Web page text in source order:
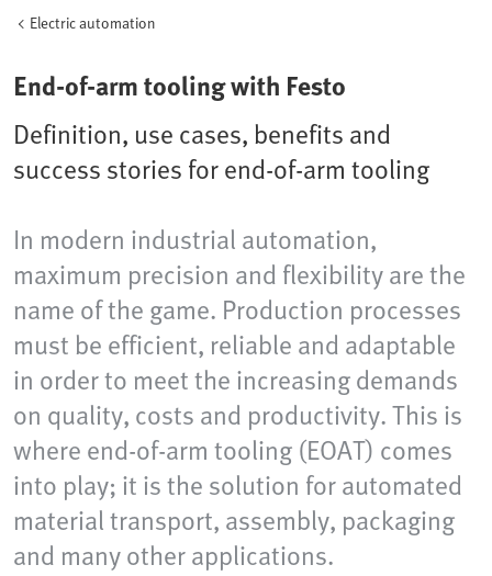
Electric automation
End-of-arm tooling with Festo
Definition, use cases, benefits and
success stories for end-of-arm tooling
In modern industrial automation,
maximum precision and flexibility are the
name of the game. Production processes
must be efficient, reliable and adaptable
in order to meet the increasing demands
on quality, costs and productivity. This is
where end-of-arm tooling (EOAT) comes
into play; it is the solution for automated
material transport, assembly, packaging
and many other applications.​